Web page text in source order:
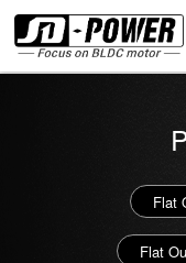
Flat
Flat